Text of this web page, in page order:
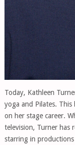
Today, Kathleen
yoga and Pilates.
on her stage career.
television, Turner has
starring in